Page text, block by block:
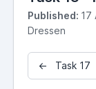
Published: 17
Dressen
← Task 17